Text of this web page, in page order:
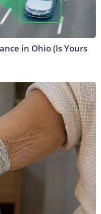
in Ohio (Is Yours